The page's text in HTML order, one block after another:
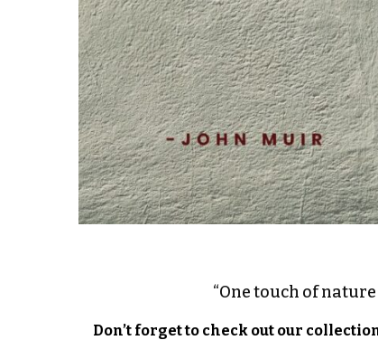
“One touch of
Don’t forget to check out our